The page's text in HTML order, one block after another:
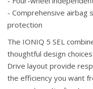
- Comprehensive airbag
protection
The IONIQ 5 SEL
thoughtful design
Drive layout provide
the efficiency you want